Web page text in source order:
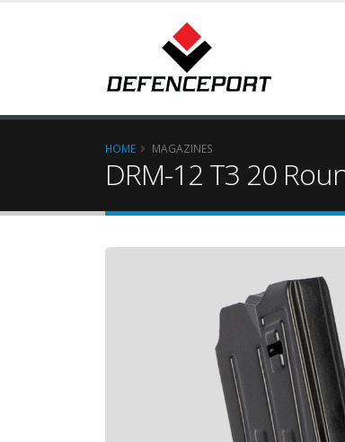
HOME MAGAZINES
DRM-12 T3 20